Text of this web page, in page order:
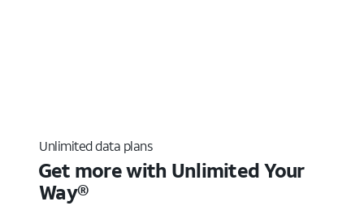
Unlimited data plans
Get more with Unlimited Your
Way®